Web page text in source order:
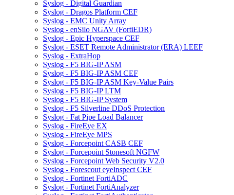
Syslog - Digital Guardian
Syslog - Dragos Platform CEF
Syslog - EMC Unity Array
Syslog - enSilo NGAV (FortiEDR)
Syslog - Epic Hyperspace CEF
Syslog - ESET Remote Administrator (ERA) LEEF
Syslog - ExtraHop
Syslog - F5 BIG-IP ASM
Syslog - F5 BIG-IP ASM CEF
Syslog - F5 BIG-IP ASM Key-Value Pairs
Syslog - F5 BIG-IP LTM
Syslog - F5 BIG-IP System
Syslog - F5 Silverline DDoS Protection
Syslog - Fat Pipe Load Balancer
Syslog - FireEye EX
Syslog - FireEye MPS
Syslog - Forcepoint CASB CEF
Syslog - Forcepoint Stonesoft NGFW
Syslog - Forcepoint Web Security V2.0
Syslog - Forescout eyeInspect CEF
Syslog - Fortinet FortiADC
Syslog - Fortinet FortiAnalyzer